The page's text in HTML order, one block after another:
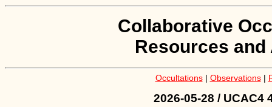
Collaborative
Resources
Occultations| Observations|
2026-05-28 / UCAC4